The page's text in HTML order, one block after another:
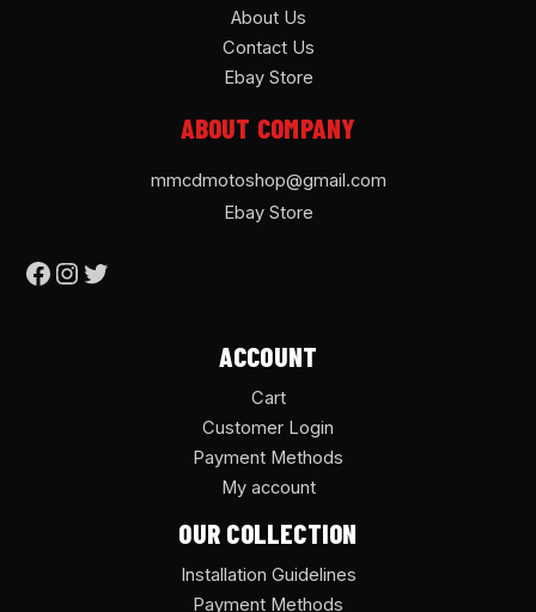
About Us
Contact Us
Ebay Store
ABOUT COMPANY
mmcdmotoshop@gmail.com
Ebay Store
ACCOUNT
Cart
Customer Login
Payment Methods
My account
OUR COLLECTION
Installation Guidelines
Payment Methods